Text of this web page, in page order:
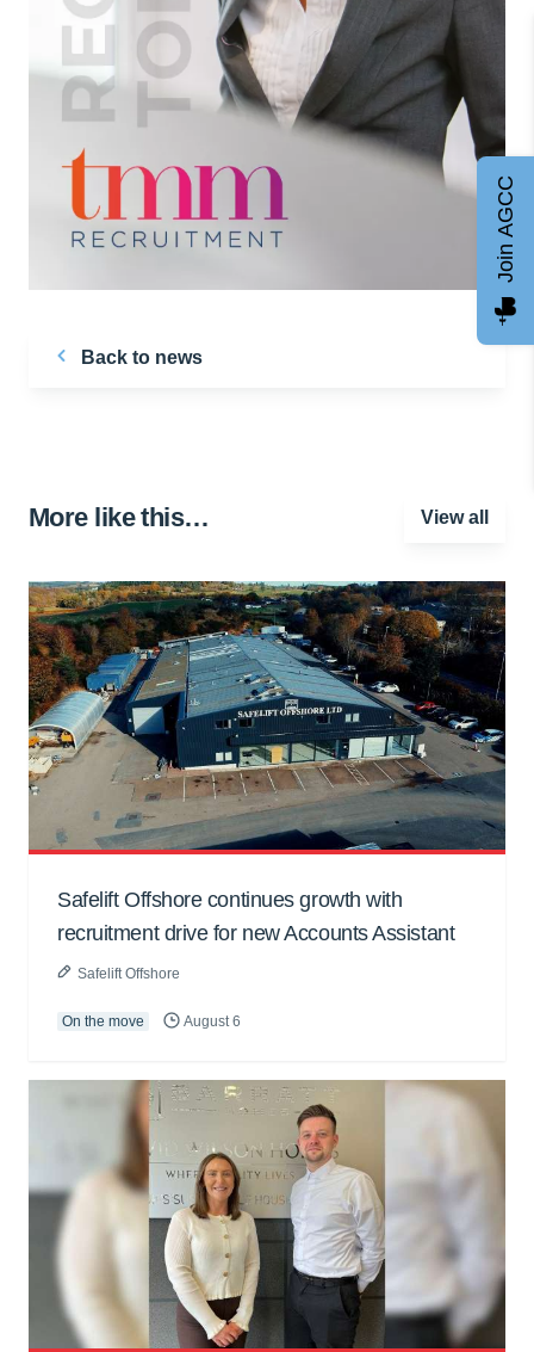
Back to news
More like this… View all
Safelift Offshore continues growth with
recruitment drive for new Accounts Assistant
Safelift Offshore
On the move August 6
Join AGCC